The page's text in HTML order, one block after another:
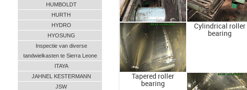
HUMBOLDT
HURTH
HYDRO
HYOSUNG
Inspectie van diverse
tandwielkasten te Sierra Leone
ITAYA
JAHNEL KESTERMANN
JSW
Cylindrical roller
bearing
Tapered roller
bearing